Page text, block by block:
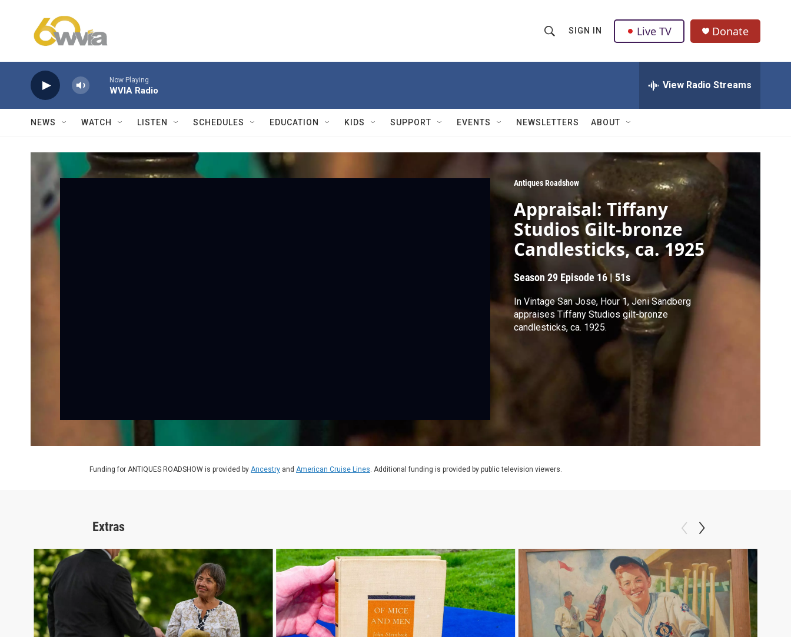
h
w
a
r
c
h
Q
u
r
SIGN IN Live TV Donate
Now Playing
WVIA Radio View Radio Streams
NEWS WATCH LISTEN SCHEDULES EDUCATION KIDS SUPPORT EVENTS NEWSLETTERS ABOUT
Antiques Roadshow
Appraisal: Tiffany
Studios Gilt-bronze
Candlesticks, ca. 1925
Season 29 Episode 16|51s
In Vintage San Jose, Hour 1, Jeni Sandberg
appraises Tiffany Studios gilt-bronze
candlesticks, ca. 1925.
Funding for ANTIQUES ROADSHOW is provided by Ancestry and American Cruise Lines. Additional funding is provided by public television viewers.
Extras